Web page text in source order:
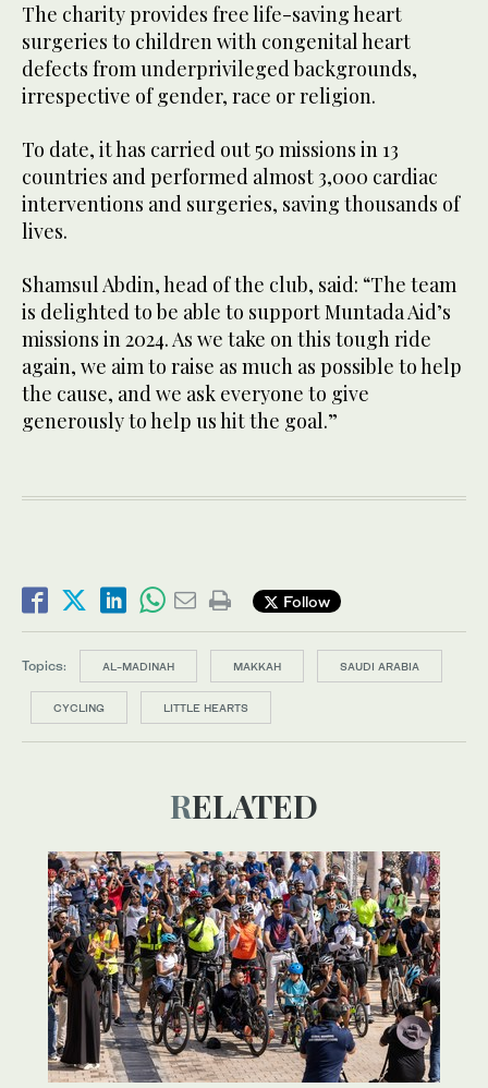
The charity provides free life-saving heart
surgeries to children with congenital heart
defects from underprivileged backgrounds,
irrespective of gender, race or religion.
To date, it has carried out 50 missions in 13
countries and performed almost 3,000 cardiac
interventions and surgeries, saving thousands of
lives.
Shamsul Abdin, head of the club, said: “The team
is delighted to be able to support Muntada Aid’s
missions in 2024. As we take on this tough ride
again, we aim to raise as much as possible to help
the cause, and we ask everyone to give
generously to help us hit the goal.”
Follow
Topics: AL-MADINAH MAKKAH SAUDI ARABIA
CYCLING LITTLE HEARTS
RELATED